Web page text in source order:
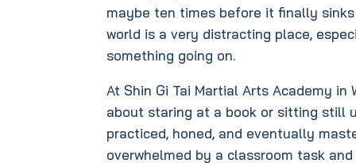
maybe ten times before it finally
world is a very distracting place,
something going on.
At Shin Gi Tai Martial Arts Academy
about staring at a book or sitting still
practiced, honed, and eventually
overwhelmed by a classroom task